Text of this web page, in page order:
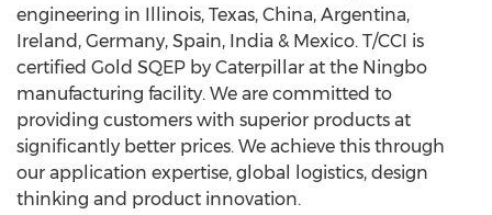
engineering in Illinois, Texas, China, Argentina,
Ireland , Germany, Spain, India & Mexico. T/CCI is
certified Gold SQEP by Caterpillar at the Ningbo
manufacturing facility. We are committed to
providing customers with superior products at
significantly better prices. We achieve this through
our application expertise, global logistics, design
thinking and product innovation.